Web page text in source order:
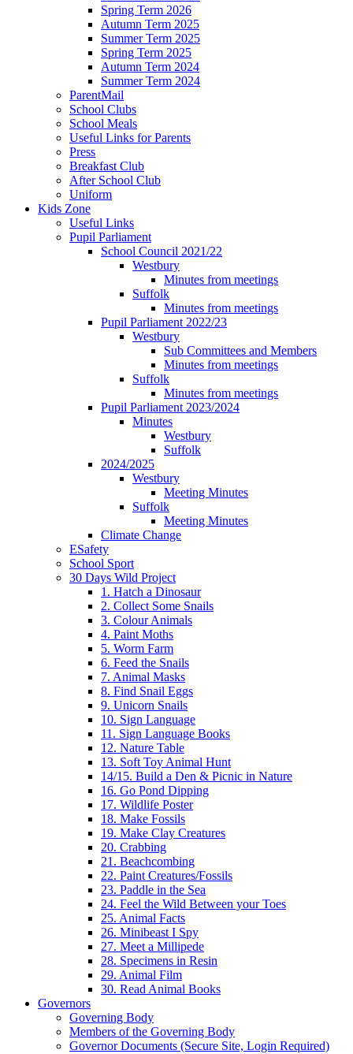
Spring Term 2026
Autumn Term 2025
Summer Term 2025
Spring Term 2025
Autumn Term 2024
Summer Term 2024
ParentMail
School Clubs
School Meals
Useful Links for Parents
Press
Breakfast Club
After School Club
Uniform
Kids Zone
Useful Links
Pupil Parliament
School Council 2021/22
Westbury
Minutes from meetings
Suffolk
Minutes from meetings
Pupil Parliament 2022/23
Westbury
Sub Committees and Members
Minutes from meetings
Suffolk
Minutes from meetings
Pupil Parliament 2023/2024
Minutes
Westbury
Suffolk
2024/2025
Westbury
Meeting Minutes
Suffolk
Meeting Minutes
Climate Change
ESafety
School Sport
30 Days Wild Project
1. Hatch a Dinosaur
2. Collect Some Snails
3. Colour Animals
4. Paint Moths
5. Worm Farm
6. Feed the Snails
7. Animal Masks
8. Find Snail Eggs
9. Unicorn Snails
10. Sign Language
11. Sign Language Books
12. Nature Table
13. Soft Toy Animal Hunt
14/15. Build a Den & Picnic in Nature
16. Go Pond Dipping
17. Wildlife Poster
18. Make Fossils
19. Make Clay Creatures
20. Crabbing
21. Beachcombing
22. Paint Creatures/Fossils
23. Paddle in the Sea
24. Feel the Wild Between your Toes
25. Animal Facts
26. Minibeast I Spy
27. Meet a Millipede
28. Specimens in Resin
29. Animal Film
30. Read Animal Books
Governors
Governing Body
Members of the Governing Body
Governor Documents (Secure Site, Login Required)